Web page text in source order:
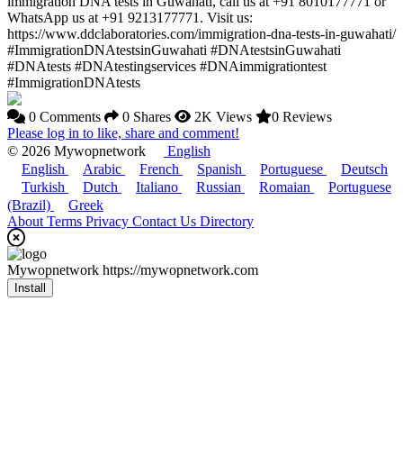
WhatsApp us at +91 9213177771. Visit us:
https://www.ddclaboratories.com/immigration-dna-tests-in-guwahati/
#ImmigrationDNAtestsinGuwahati #DNAtestsinGuwahati
#DNAtests #DNAtestingservices #DNAimmigrationtest
#ImmigrationDNAtests
0 Comments 0 Shares 2K Views
0 Reviews
Please log in to like, share and comment!
© 2026 Mywopnetwork
English
English
Arabic French Spanish Portuguese
Deutsch
Turkish
Dutch Italiano Russian Romaian
Portuguese
(Brazil)
Greek
About Terms Privacy Contact Us Directory
Mywopnetwork https://mywopnetwork.com
Install